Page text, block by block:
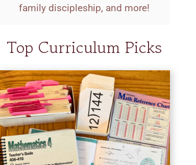
family discipleship, and more!
Top Curriculum Picks